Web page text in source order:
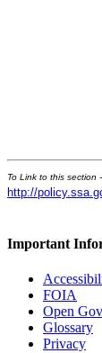
To Link to this section
http://
Important
FOIA
Open
Glossary
Privacy